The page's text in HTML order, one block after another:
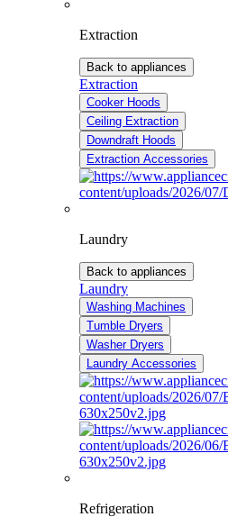
Extraction
Back to appliances
Extraction
Cooker Hoods
Ceiling Extraction
Downdraft Hoods
Extraction Accessories
Laundry
Back to appliances
Laundry
Washing Machines
Tumble Dryers
Washer Dryers
Laundry Accessories
Refrigeration